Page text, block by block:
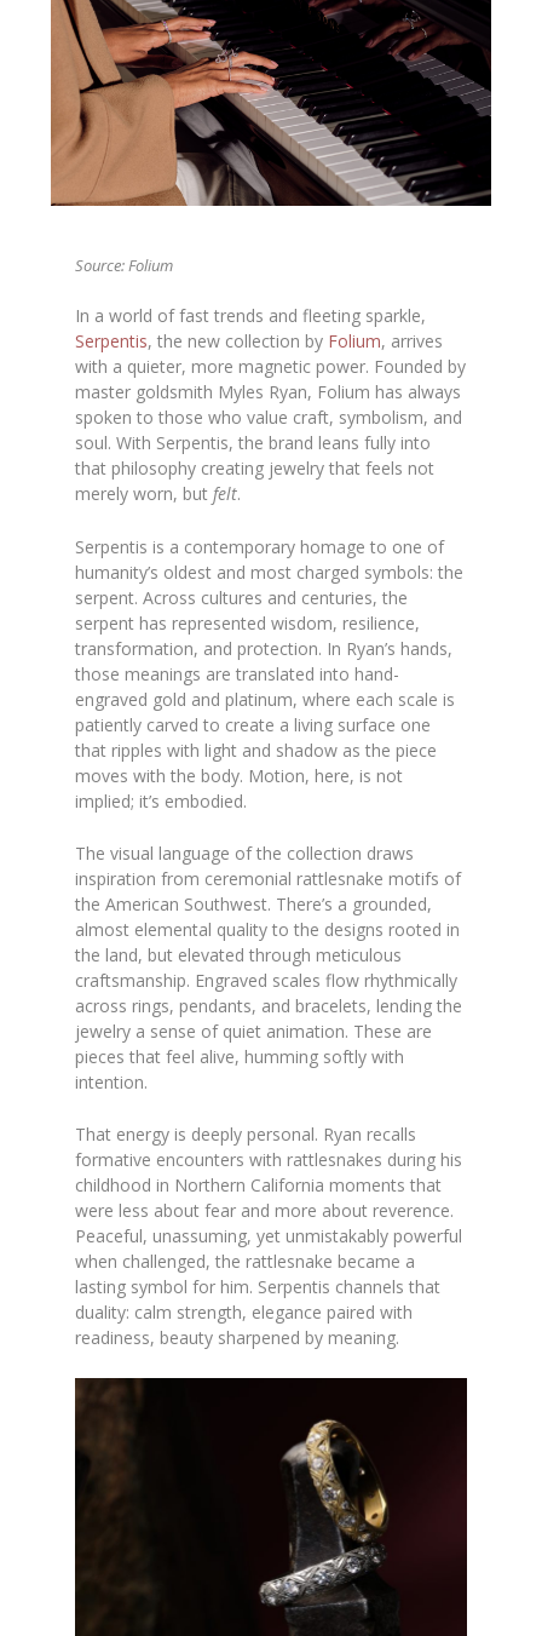
Source: Folium
In a world of fast trends and fleeting sparkle,
Serpentis, the new collection by Folium, arrives
with a quieter, more magnetic power. Founded by
master goldsmith Myles Ryan, Folium has always
spoken to those who value craft, symbolism, and
soul. With Serpentis, the brand leans fully into
that philosophy creating jewelry that feels not
merely worn, butfelt.
Serpentis is a contemporary homage to one of
humanity’s oldest and most charged symbols: the
serpent. Across cultures and centuries, the
serpent has represented wisdom, resilience,
transformation, and protection. In Ryan’s hands,
those meanings are translated into hand-
engraved gold and platinum, where each scale is
patiently carved to create a living surface one
that ripples with light and shadow as the piece
moves with the body. Motion, here, is not
implied; it’s embodied.
The visual language of the collection draws
inspiration from ceremonial rattlesnake motifs of
the American Southwest. There’s a grounded,
almost elemental quality to the designs rooted in
the land, but elevated through meticulous
craftsmanship. Engraved scales flow rhythmically
across rings, pendants, and bracelets, lending the
jewelry a sense of quiet animation. These are
pieces that feel alive, humming softly with
intention.
That energy is deeply personal. Ryan recalls
formative encounters with rattlesnakes during his
childhood in Northern California moments that
were less about fear and more about reverence.
Peaceful, unassuming, yet unmistakably powerful
when challenged, the rattlesnake became a
lasting symbol for him. Serpentis channels that
duality: calm strength, elegance paired with
readiness, beauty sharpened by meaning.